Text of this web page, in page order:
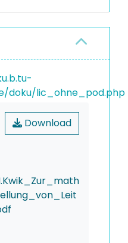
doku/lic_ohne_pod.php
Download